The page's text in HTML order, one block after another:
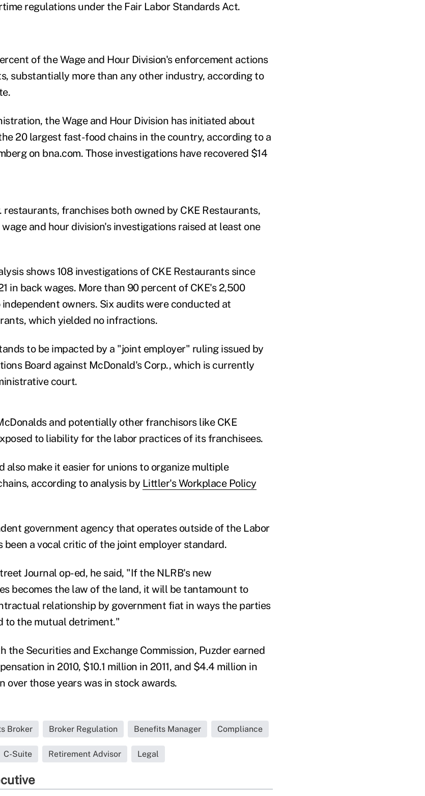
regulations under the Fair Labor Standards Act.
of the Wage and Hour Division's enforcement actions
substantially more than any other industry, according to
the Wage and Hour Division has initiated about
20 largest fast-food chains in the country, according to a
on bna.com. Those investigations have recovered $14
restaurants, franchises both owned by CKE Restaurants,
and hour division's investigations raised at least one
shows 108 investigations of CKE Restaurants since
in back wages. More than 90 percent of CKE's 2,500
owners. Six audits were conducted at
which yielded no infractions.
to be impacted by a "joint employer" ruling issued by
Board against McDonald's Corp., which is currently
court.
and potentially other franchisors like CKE
to liability for the labor practices of its franchisees.
also make it easier for unions to organize multiple
according to analysis by Littler's Workplace Policy
government agency that operates outside of the Labor
been a vocal critic of the joint employer standard.
Journal op-ed, he said, "If the NLRB's new
becomes the law of the land, it will be tantamount to
relationship by government fiat in ways the parties
to the mutual detriment."
the Securities and Exchange Commission, Puzder earned
in 2010, $10.1 million in 2011, and $4.4 million in
over those years was in stock awards.
Broker Broker Regulation Benefits Manager Compliance
C-Suite Retirement Advisor Legal